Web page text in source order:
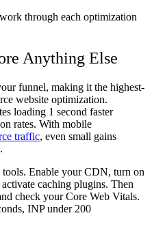
through each optimization
Anything Else
funnel, making it the highest-
website optimization.
loading 1 second faster
rates. With mobile
traffic, even small gains
Enable your CDN, turn on
caching plugins. Then
check your Core Web Vitals.
INP under 200